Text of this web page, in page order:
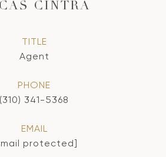
CINTRA
TITLE
Agent
PHONE
(310) 341-5368
EMAIL
protected]